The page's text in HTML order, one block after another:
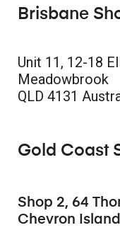
Brisbane
Unit 11, 12-18
Meadowbrook
QLD 4131
Gold Coast
Shop 2, 64
Chevron